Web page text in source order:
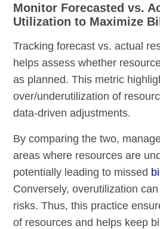
Monitor Forecasted vs.
Utilization to Maximize
Tracking forecast vs. actual
helps assess whether
as planned. This metric
over/underutilization of
data-driven adjustments.
By comparing the two,
areas where resources are
potentially leading to missed
Conversely, overutilization
risks. Thus, this practice
of resources and helps keep